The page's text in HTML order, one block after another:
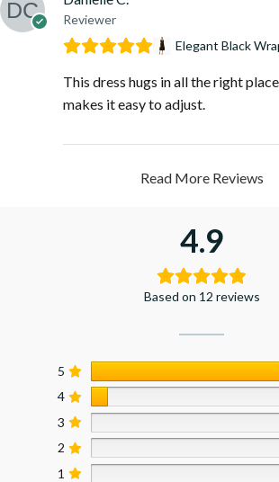
Reviewer
Elegant Black
This dress hugs in all the right
makes it easy to adjust.
Read More Reviews
4.9
Based on 12 reviews
5
4
3
2
1